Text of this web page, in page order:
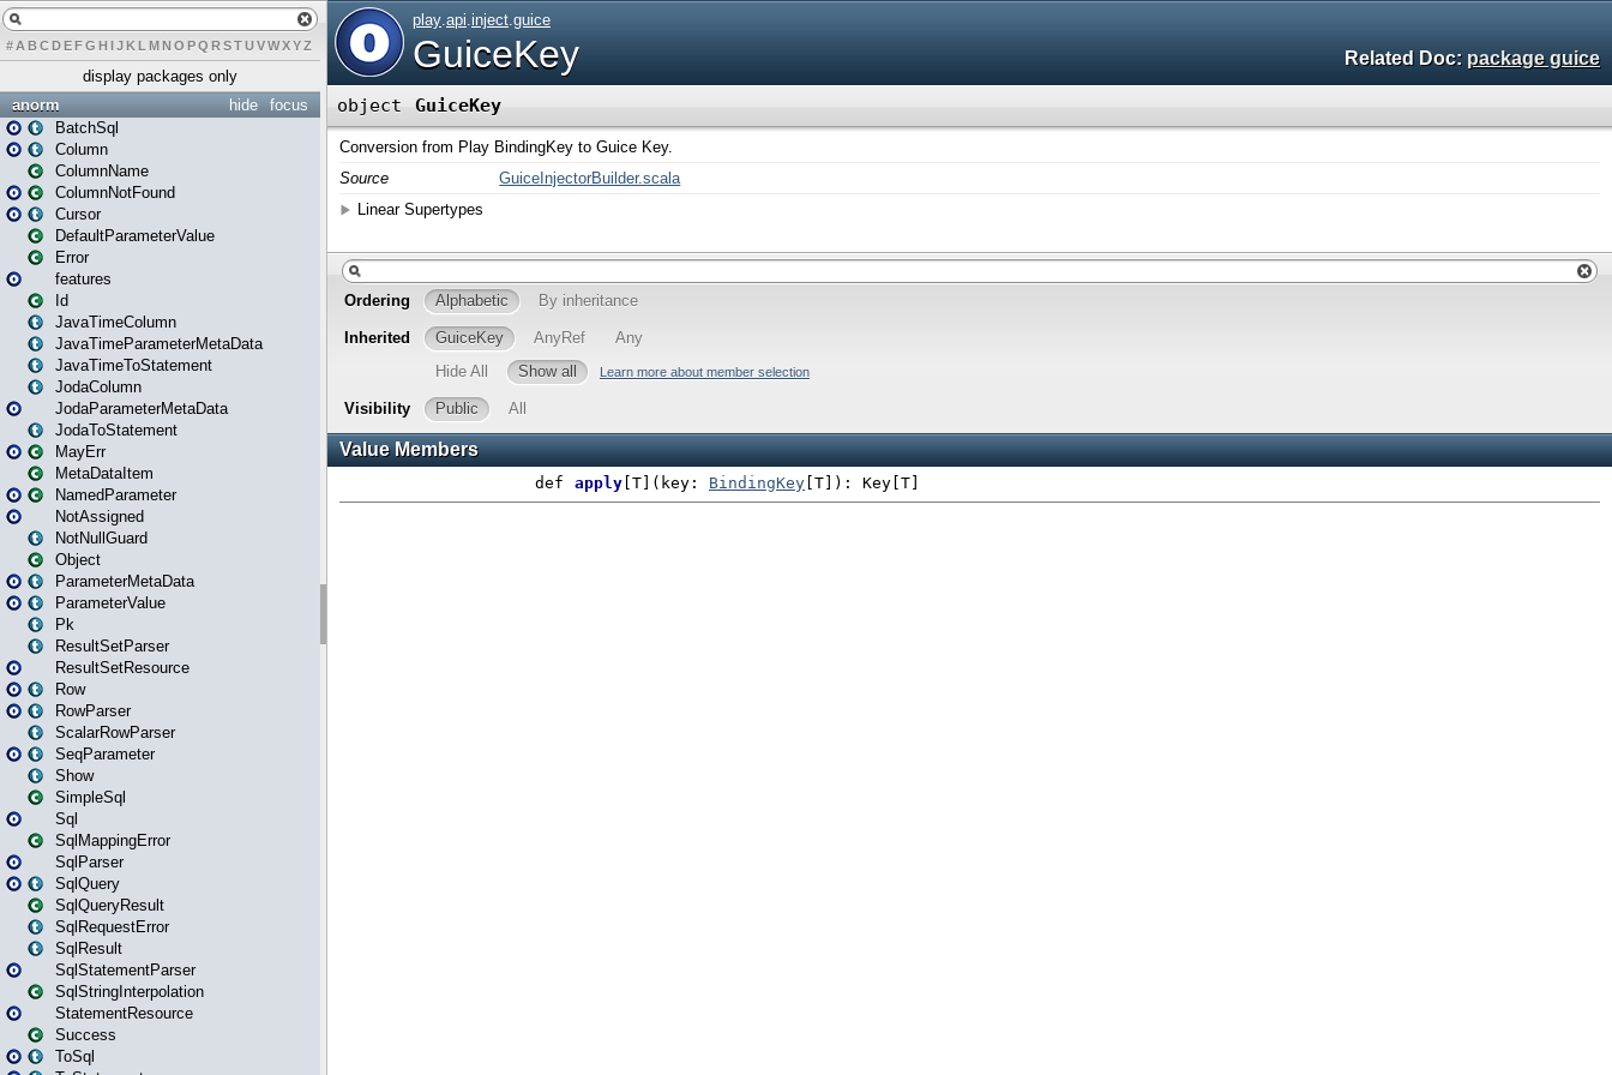
# A BCDEFG H IJK L MN O PQ RSTUVWXYZ
display packages only
focus
hide
anorm
BatchSql
Column
ColumnName
ColumnNotFound
Cursor
DefaultParameterValue
Error
features
Id
JavaTimeColumn
JavaTimeParameterMetaData
JavaTimeToStatement
JodaColumn
JodaParameterMetaData
JodaToStatement
MayErr
MetaDataItem
NamedParameter
NotAssigned
NotNullGuard
Object
ParameterMetaData
ParameterValue
Pk
ResultSetParser
ResultSetResource
Row
RowParser
ScalarRowParser
SeqParameter
Show
SimpleSql
Sql
SqlMappingError
SqlParser
SqlQuery
SqlQueryResult
SqlRequestError
SqlResult
SqlStatementParser
SqlStringInterpolation
StatementResource
Success
ToSql